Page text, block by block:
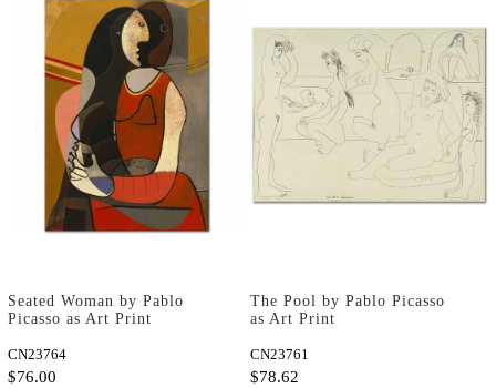
Seated Woman by Pablo
Picasso as Art Print
CN23764
$76.00
The Pool by Pablo Picasso
as Art Print
CN23761
$78.62